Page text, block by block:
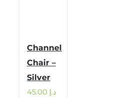
Channel
Chair –
Silver
د.إ